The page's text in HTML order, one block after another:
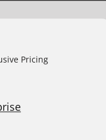
Pricing